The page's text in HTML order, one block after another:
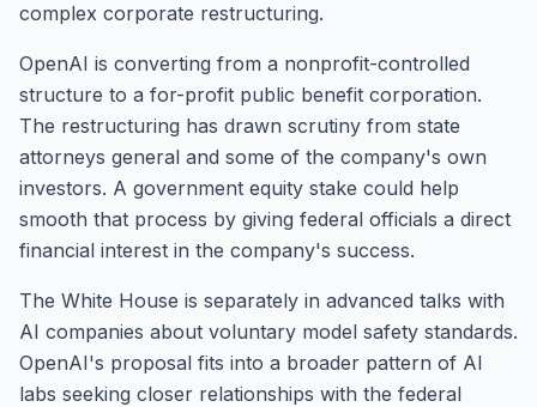
complex corporate restructuring.
OpenAI is converting from a nonprofit-controlled
structure to a for-profit public benefit corporation.
The restructuring has drawn scrutiny from state
attorneys general and some of the company's own
investors. A government equity stake could help
smooth that process by giving federal officials a direct
financial interest in the company's success.
The White House is separately in advanced talks with
AI companies about voluntary model safety standards.
OpenAI's proposal fits into a broader pattern of AI
labs seeking closer relationships with the federal